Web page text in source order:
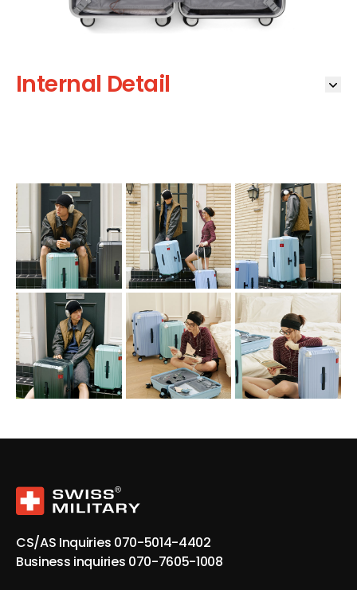
Internal Detail
CS/AS Inquiries 070-5014-4402
Business inquiries 070-7605-1008